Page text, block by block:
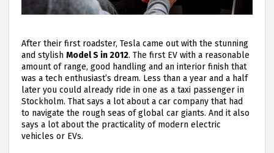
After their first roadster, Tesla came out with the stunning
and stylish Model S in 2012. The first EV with a reasonable
amount of range, good handling and an interior finish that
was a tech enthusiast’s dream. Less than a year and a half
later you could already ride in one as a taxi passenger in
Stockholm. That says a lot about a car company that had
to navigate the rough seas of global car giants. And it also
says a lot about the practicality of modern electric
vehicles or EVs.